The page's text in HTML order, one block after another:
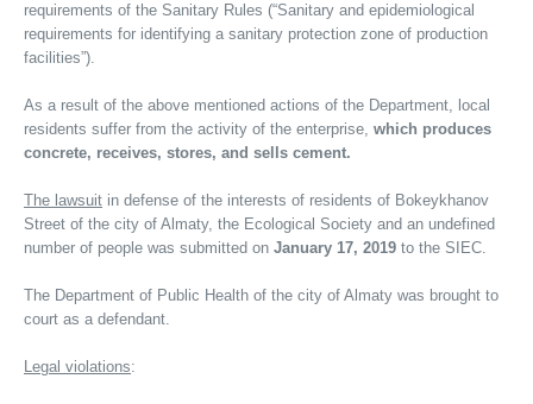
requirements of the Sanitary Rules (“Sanitary and epidemiological
requirements for identifying a sanitary protection zone of production
facilities”).
As a result of the above mentioned actions of the Department, local
residents suffer from the activity of the enterprise, which produces
concrete, receives, stores, and sells cement.
The lawsuit in defense of the interests of residents of Bokeykhanov
Street of the city of Almaty, the Ecological Society and an undefined
number of people was submitted on January 17, 2019 to the SIEC.
The Department of Public Health of the city of Almaty was brought to
court as a defendant.
Legal violations: